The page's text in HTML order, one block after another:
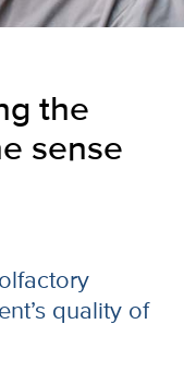
the
sense
quality of